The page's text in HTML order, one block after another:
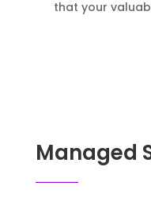
that your
Managed